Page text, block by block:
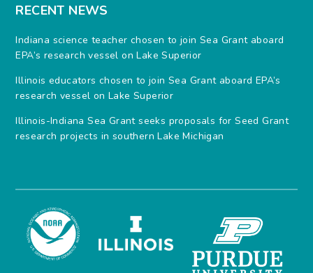
RECENT NEWS
Indiana science teacher chosen to join Sea Grant aboard
EPA’s research vessel on Lake Superior
Illinois educators chosen to join Sea Grant aboard EPA’s
research vessel on Lake Superior
Illinois-Indiana Sea Grant seeks proposals for Seed Grant
research projects in southern Lake Michigan